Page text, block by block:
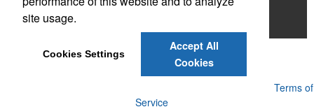
Account
Terms of
Service
site usage.
Cookies Settings
Accept All
Cookies